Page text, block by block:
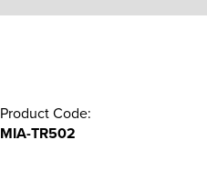
Product Code:
MIA-TR502